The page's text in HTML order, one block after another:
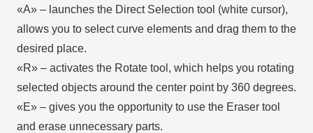
«А» – launches the Direct Selection tool (white cursor),
allows you to select curve elements and drag them to the
desired place.
«R» – activates the Rotate tool, which helps you rotating
selected objects around the center point by 360 degrees.
«E» – gives you the opportunity to use the Eraser tool
and erase unnecessary parts.